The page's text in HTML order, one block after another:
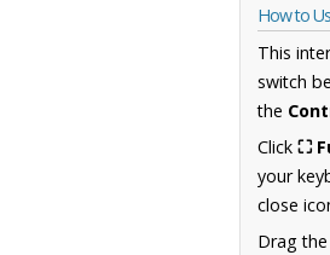
How to
This
switch
the
Click ⛶
your
close
Drag